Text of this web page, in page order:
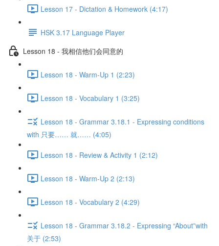
Lesson 17 - Dictation & Homework (4:17)
HSK 3.17 Language Player
Lesson 18 - 我相信他们会同意的
Lesson 18 - Warm-Up 1 (2:23)
Lesson 18 - Vocabulary 1 (3:25)
Lesson 18 - Grammar 3.18.1 - Expressing conditions
with 只要…… 就…… (4:05)
Lesson 18 - Review & Activity 1 (2:12)
Lesson 18 - Warm-Up 2 (2:13)
Lesson 18 - Vocabulary 2 (4:29)
Lesson 18 - Grammar 3.18.2 - Expressing “About”with
关于 (2:53)